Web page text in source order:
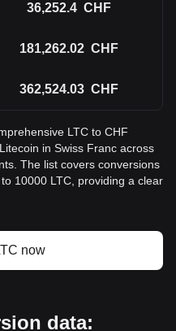
36,252.4 CHF
181,262.02 CHF
362,524.03 CHF
LTC to CHF
in Swiss Franc across
The list covers conversions
10000 LTC, providing a clear
now
data: